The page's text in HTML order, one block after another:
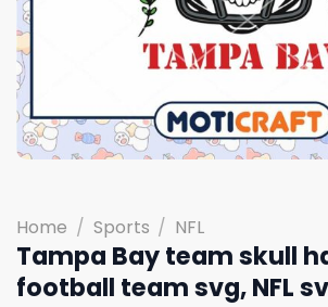
Home / Sports / NFL
Tampa Bay team skull
football team svg, NFL